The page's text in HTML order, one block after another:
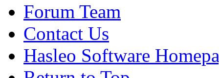
Forum Team
Contact Us
Hasleo Software